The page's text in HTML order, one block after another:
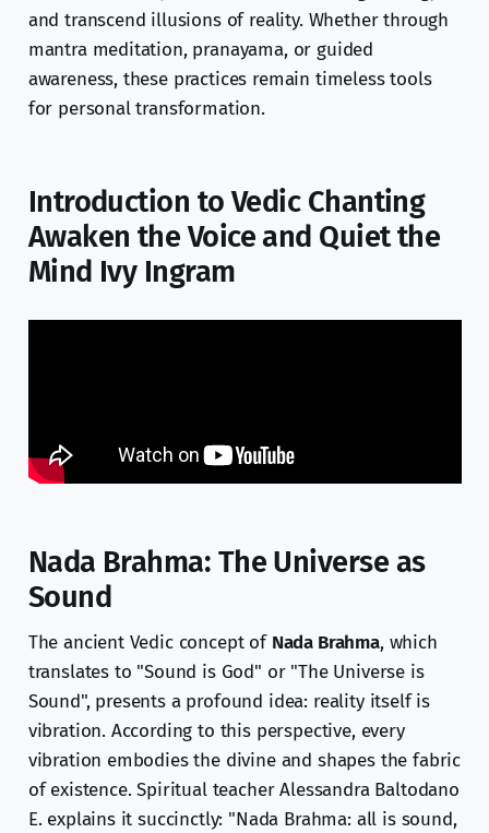
and transcend illusions of reality. Whether through
mantra meditation, pranayama, or guided
awareness, these practices remain timeless tools
for personal transformation.
Introduction to Vedic Chanting
Awaken the Voice and Quiet the
Mind Ivy Ingram
Nada Brahma: The Universe as
Sound
The ancient Vedic concept of Nada Brahma, which
translates to "Sound is God" or "The Universe is
Sound", presents a profound idea: reality itself is
vibration. According to this perspective, every
vibration embodies the divine and shapes the fabric
of existence. Spiritual teacher Alessandra Baltodano
E. explains it succinctly: "Nada Brahma: all is sound,